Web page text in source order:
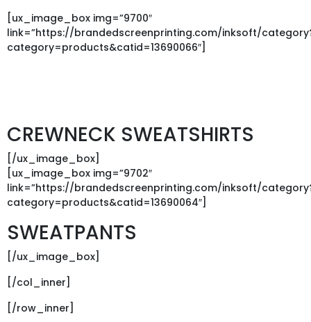
[ux_image_box img=”9700″
link=”https://brandedscreenprinting.com/inksoft/
category=products&catid=13690066″]
CREWNECK SWEATSHIRTS
[/ux_image_box]
[ux_image_box img=”9702″
link=”https://brandedscreenprinting.com/inksoft/
category=products&catid=13690064″]
SWEATPANTS
[/ux_image_box]
[/col_inner]
[/row_inner]